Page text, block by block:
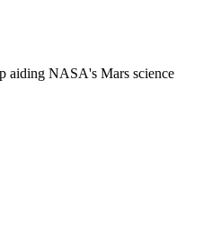
aiding NASA's Mars science